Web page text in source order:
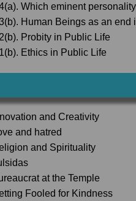
Which eminent
Human Beings as an end
Probity in Public Life
Ethics in Public Life
and Creativity
and hatred
and Spirituality
at the Temple
Fooled for Kindness